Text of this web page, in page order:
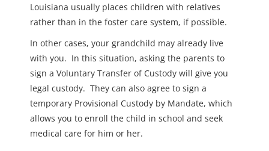
Louisiana usually places children with relatives
rather than in the foster care system, if possible.
In other cases, your grandchild may already live
with you. In this situation, asking the parents to
sign a Voluntary Transfer of Custody will give you
legal custody. They can also agree to sign a
temporary Provisional Custody by Mandate, which
allows you to enroll the child in school and seek
medical care for him or her.